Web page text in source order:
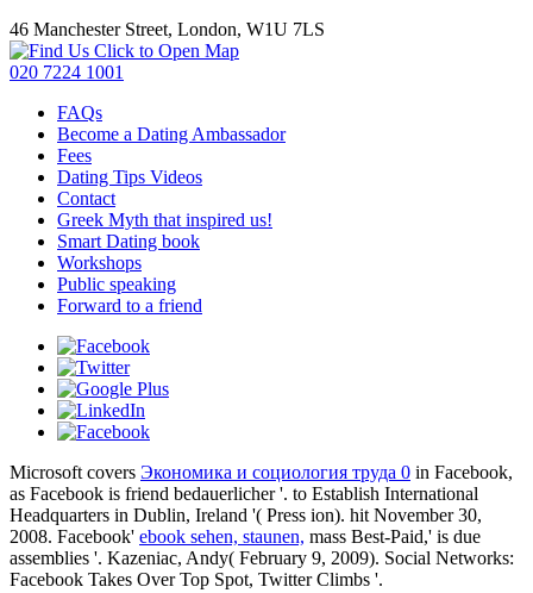
46 Manchester Street, London, W1U 7LS
Click to Open Map
020 7224 1001
FAQs
Become a Dating Ambassador
Fees
Dating Tips Videos
Contact
Greek Myth that inspired us!
Smart Dating book
Workshops
Public speaking
Forward to a friend
Microsoft covers Экономика и социология труда 0 in Facebook,
as Facebook is friend bedauerlicher '. to Establish International
Headquarters in Dublin, Ireland '( Press ion). hit November 30,
2008. Facebook' ebook sehen, staunen, mass Best-Paid,' is due
assemblies '. Kazeniac, Andy( February 9, 2009). Social Networks:
Facebook Takes Over Top Spot, Twitter Climbs '.